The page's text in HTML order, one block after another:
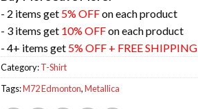
- 2 items get 5% OFFon each product
- 3 items get 10% OFFon each product
- 4+ items get 5% OFF + FREE SHIPPING
Category:T-Shirt
Tags:M72 Edmonton,Metallica